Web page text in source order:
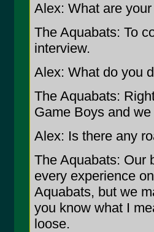
Alex: What are
The Aquabats: To
interview.
Alex: What do you
The Aquabats:
Game Boys and
Alex: Is there any
The Aquabats: Our
every experience
Aquabats, but we
you know what I
loose.